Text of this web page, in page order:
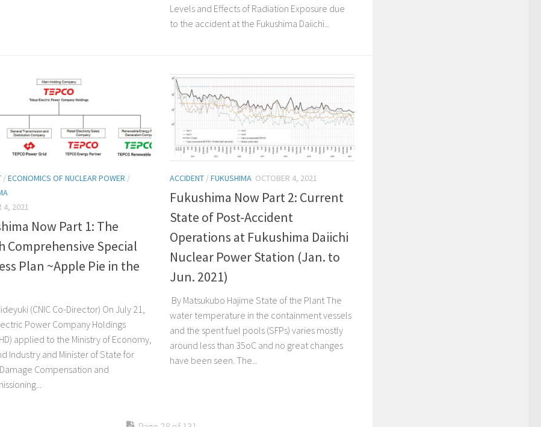
Levels and Effects of Radiation Exposure due
to the accident at the Fukushima Daiichi...
/ECONOMICS OF NUCLEAR POWER /
4, 2021
Now Part 1: The
Comprehensive Special
Plan ~Apple Pie in the
(CNIC Co-Director) On July 21,
Power Company Holdings
applied to the Ministry of Economy,
Industry and Minister of State for
Compensation and
ACCIDENT /FUKUSHIMA OCTOBER 4, 2021
Fukushima Now Part 2: Current
State of Post-Accident
Operations at Fukushima Daiichi
Nuclear Power Station (Jan. to
Jun. 2021)
By Matsukubo Hajime State of the Plant The
water temperature in the containment vessels
and the spent fuel pools (SFPs) varies mostly
around less than 35oC and no great changes
have been seen. The...